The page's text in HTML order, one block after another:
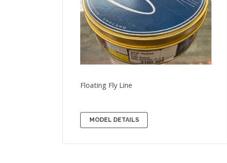
Floating Fly Line
MODEL DETAILS